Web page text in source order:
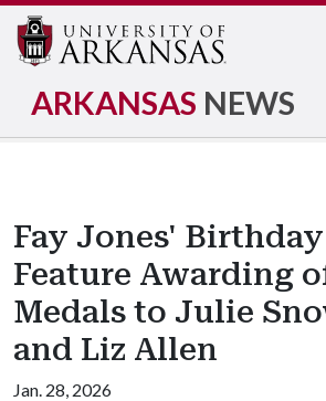
ARKANSAS NEWS
Fay Jones'
Feature Awarding
Medals to Julie
and Liz Allen
Jan. 28, 2026